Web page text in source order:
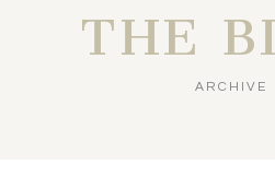
THE
ARCHIVE